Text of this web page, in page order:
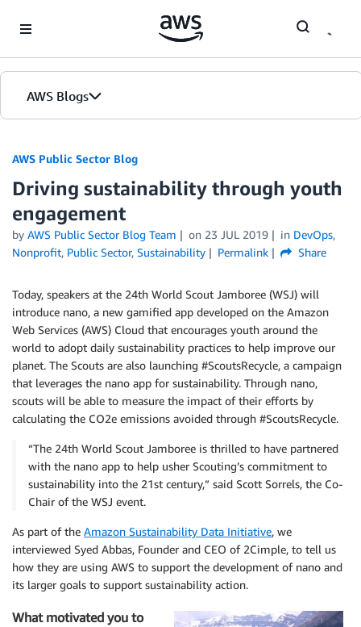
AWS Blogs
AWS Public Sector Blog
Driving sustainability through youth
engagement
by AWS Public Sector Blog Team on 23 JUL 2019 in DevOps,
Nonprofit, Public Sector, Sustainability Permalink Share
Today, speakers at the 24th World Scout Jamboree (WSJ) will
introduce nano, a new gamified app developed on the Amazon
Web Services (AWS) Cloud that encourages youth around the
world to adopt daily sustainability practices to help improve our
planet. The Scouts are also launching #ScoutsRecycle, a campaign
that leverages the nano app for sustainability. Through nano,
scouts will be able to measure the impact of their efforts by
calculating the CO2e emissions avoided through #ScoutsRecycle.
“The 24th World Scout Jamboree is thrilled to have partnered
with the nano app to help usher Scouting’s commitment to
sustainability into the 21st century,” said Scott Sorrels, the Co-
Chair of the WSJ event.
As part of the Amazon Sustainability Data Initiative, we
interviewed Syed Abbas, Founder and CEO of 2Cimple, to tell us
how they are using AWS to support the development of nano and
its larger goals to support sustainability action.
What motivated you to